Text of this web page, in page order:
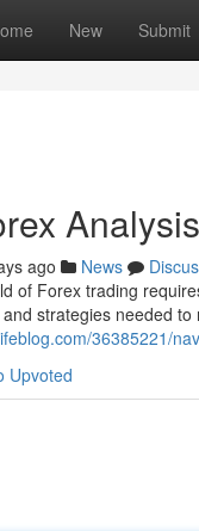
New Submit
ago News
of Forex trading
strategies needed
36385221/
Upvoted